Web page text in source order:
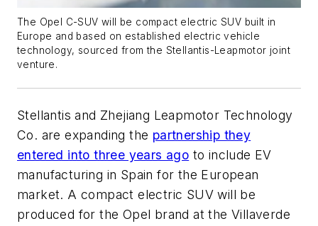
The Opel C-SUV will be compact electric SUV built in
Europe and based on established electric vehicle
technology, sourced from the Stellantis-Leapmotor joint
venture.
Stellantis and Zhejiang Leapmotor Technology
Co. are expanding the partnership they
entered into three years ago to include EV
manufacturing in Spain for the European
market. A compact electric SUV will be
produced for the Opel brand at the Villaverde